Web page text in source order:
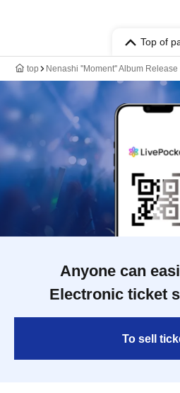
Top of
top Nenashi ''Moment'' Album
Anyone can
Electronic ticket
To sell